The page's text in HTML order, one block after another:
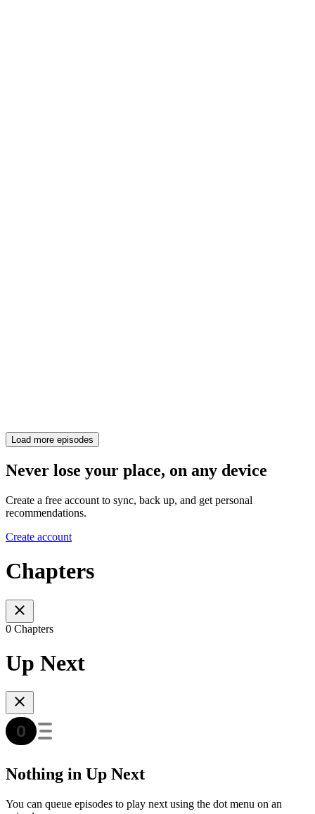
Load more episodes
Never lose your place, on any device
Create a free account to sync, back up, and get personal
recommendations.
Create account
Chapters
0 Chapters
Up Next
Nothing in Up Next
You can queue episodes to play next using the dot menu on an